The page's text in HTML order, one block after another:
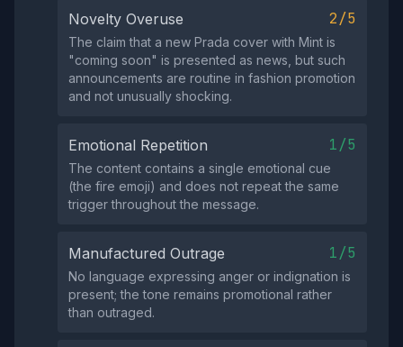
Novelty Overuse 2/5
The claim that a new Prada cover with Mint is
"coming soon" is presented as news, but such
announcements are routine in fashion promotion
and not unusually shocking.
Emotional Repetition 1/5
The content contains a single emotional cue
(the fire emoji) and does not repeat the same
trigger throughout the message.
Manufactured Outrage 1/5
No language expressing anger or indignation is
present; the tone remains promotional rather
than outraged.